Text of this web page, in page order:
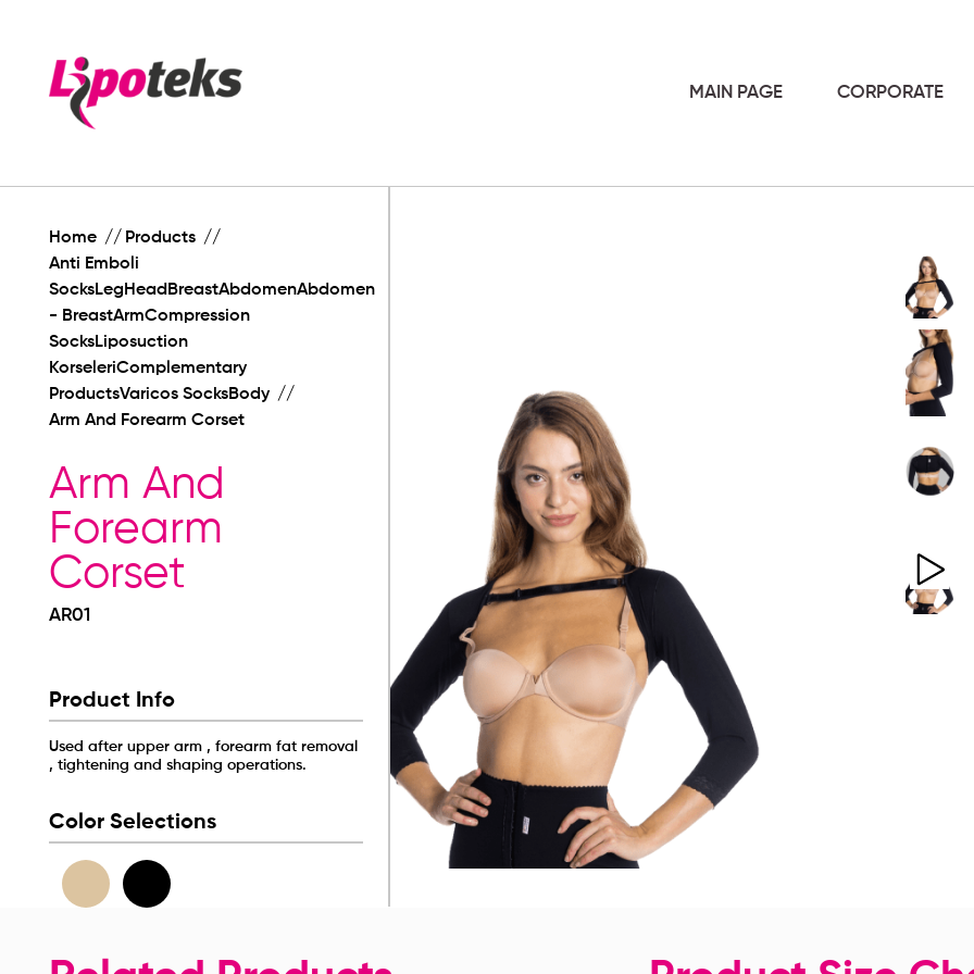
MAIN PAGE CORPORATE
Home
Products
Anti Emboli
SocksLegHeadBreastAbdomenAbdomen
- BreastArmCompression
SocksLiposuction
KorseleriComplementary
ProductsVaricos SocksBody
Arm And Forearm Corset
Arm And
Forearm
Corset
AR01
Product Info
Used after upper arm , forearm fat removal
, tightening and shaping operations.
Color Selections